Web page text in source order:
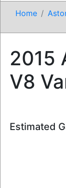
Home
2015
V8
Estimated